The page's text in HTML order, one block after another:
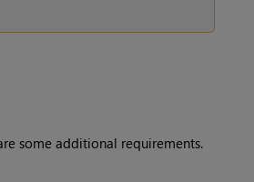
some additional requirements.